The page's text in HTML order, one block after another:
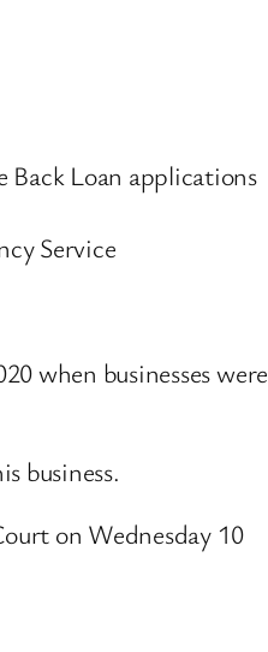
Back Loan applications
Service
when businesses were
business.
on Wednesday 10